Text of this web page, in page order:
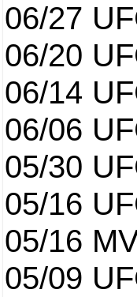
06/27
06/20
06/14
06/06
05/30
05/16
05/16
05/09